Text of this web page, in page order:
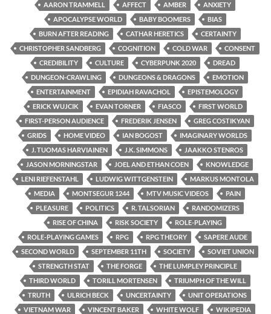
AARON TRAMMELL
AFFECT AMBER
ANXIETY
APOCALYPSE WORLD
BABY BOOMERS
BIAS
BURN AFTER READING
CATHAR HERETICS
CERTAINTY
CHRISTOPHER SANDBERG
COGNITION COLD WAR
CONSENT
CREDIBILITY
CULTURE CYBERPUNK 2020
DREAD
DUNGEON-CRAWLING
DUNGEONS & DRAGONS
EMOTION
ENTERTAINMENT
EPIDIAH RAVACHOL
EPISTEMOLOGY
ERICK WUJCIK
EVAN TORNER FIASCO
FIRST WORLD
FIRST-PERSON AUDIENCE
FREDERIK JENSEN
GREG COSTIKYAN
GRIDS
HOME VIDEO IAN BOGOST
IMAGINARY WORLDS
J. TUOMAS HARVIAINEN
J.K. SIMMONS
JAAKKO STENROS
JASON MORNINGSTAR
JOEL AND ETHAN COEN
KNOWLEDGE
LENI RIEFENSTAHL
LUDWIG WITTGENSTEIN
MARKUS MONTOLA
MEDIA
MONTSEGUR 1244 MTV MUSIC VIDEOS
PAIN
PLEASURE
POLITICS R. TALSORIAN
RANDOMIZERS
RISE OF CHINA
RISK SOCIETY
ROLE-PLAYING
ROLE-PLAYING GAMES
RPG RPG THEORY
SAPERE AUDE
SECOND WORLD
SEPTEMBER 11TH SOCIETY
SOVIET UNION
STRENGTH STAT
THE FORGE
THE LUMPLEY PRINCIPLE
THIRD WORLD
TORILL MORTENSEN
TRIUMPH OF THE WILL
TRUTH
ULRICH BECK UNCERTAINTY
UNIT OPERATIONS
VIETNAM WAR
VINCENT BAKER WHITE WOLF
WIKIPEDIA